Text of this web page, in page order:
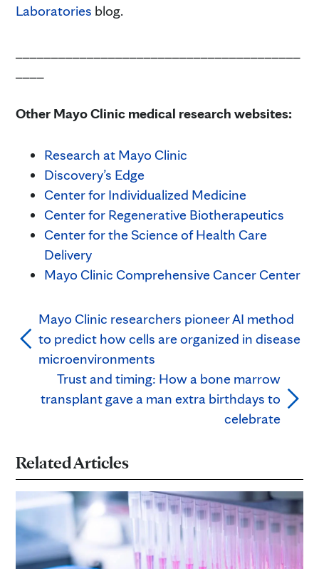
Laboratories blog.
Other Mayo Clinic medical research websites:
Research at Mayo Clinic
Discovery’s Edge
Center for Individualized Medicine
Center for Regenerative Biotherapeutics
Center for the Science of Health Care
Delivery
Mayo Clinic Comprehensive Cancer Center
Mayo Clinic researchers pioneer AI method
to predict how cells are organized in disease
microenvironments
Trust and timing: How a bone marrow
transplant gave a man extra birthdays to
celebrate
Related Articles